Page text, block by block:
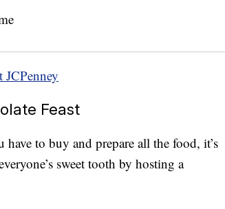
JCPenney
Feast
to buy and prepare all the food, it’s
sweet tooth by hosting a